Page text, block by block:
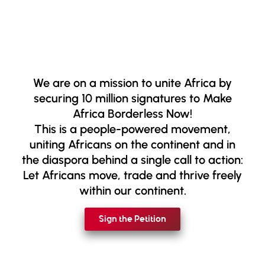
We are on a mission to unite Africa by
securing 10 million signatures to Make
Africa Borderless Now!
This is a people-powered movement,
uniting Africans on the continent and in
the diaspora behind a single call to action:
Let Africans move, trade and thrive freely
within our continent.
Sign the Petition